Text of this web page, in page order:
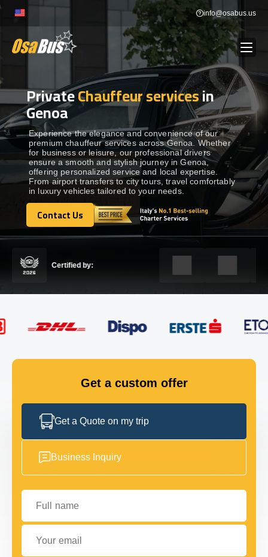
Skip
content
info@osabus.us
BUS RENTAL Show dropdown
TRANSFERS Show dropdown
DESTINATIONS Show dropdown
TOURS Show dropdown
Show dropdown
GET IN TOUCH
PrivateChauffeur servicesin
Genoa
Experience the elegance and convenience of our
premium chauffeur services across Genoa. Whether
for business or leisure, our professional drivers
ensure a smooth and stylish journey in Genoa,
offering personalized service and local expertise.
From airport transfers to city tours, travel comfortably
in luxury vehicles tailored to your needs.
Contact Us
Contact Us
Certified by:
Get a custom offer
Get a Quote on my trip
Business Inquiry
Full name
Your email